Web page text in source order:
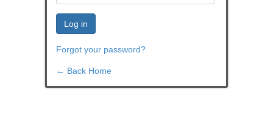
Log in
Forgot your password?
← Back Home